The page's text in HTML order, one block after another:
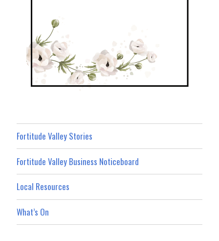
Fortitude Valley Stories
Fortitude Valley Business Noticeboard
Local Resources
What’s On